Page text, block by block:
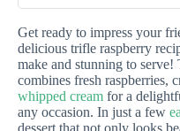
Get ready to impress your
delicious trifle raspberry
make and stunning to serve!
combines fresh raspberries,
whipped cream for a
any occasion. In just a few
dessert that not only looks